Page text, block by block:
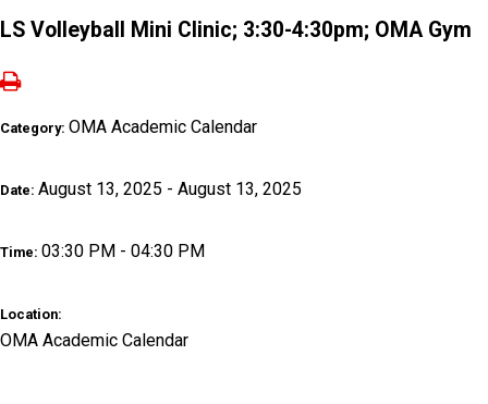
LS Volleyball Mini Clinic; 3:30-4:30pm; OMA Gym
Category: OMA Academic Calendar
Date: August 13, 2025 - August 13, 2025
Time: 03:30 PM - 04:30 PM
Location:
OMA Academic Calendar